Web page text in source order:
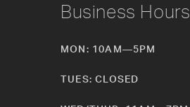
Business Hours
MON: 10AM—5PM
TUES: CLOSED